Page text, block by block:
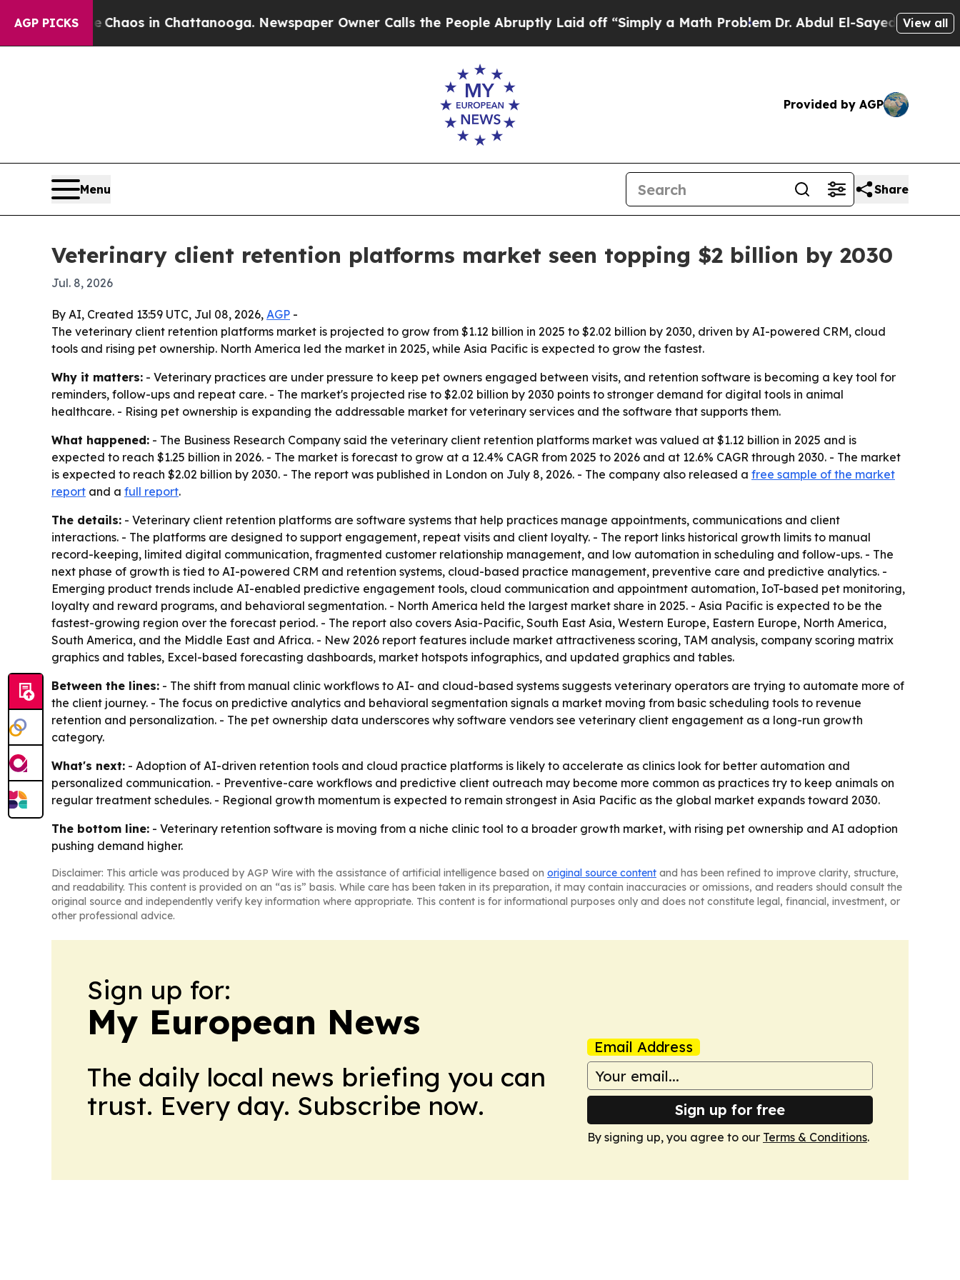
AGP PICKS
CollapseChaos in Chattanooga. Newspaper Owner Calls the People Abruptly Laid off “Simply a Math ProblemDr. Abdul El-Sayed on Historic
View all
Provided by AGP
Menu Share
Veterinary client retention platforms market seen topping $2 billion by 2030
Jul. 8, 2026
By AI, Created 13:59 UTC, Jul 08, 2026, AGP -
The veterinary client retention platforms market is projected to grow from $1.12 billion in 2025 to $2.02 billion by 2030, driven by AI-powered CRM, cloud
tools and rising pet ownership. North America led the market in 2025, while Asia Pacific is expected to grow the fastest.
Why it matters: - Veterinary practices are under pressure to keep pet owners engaged between visits, and retention software is becoming a key tool for
reminders, follow-ups and repeat care. - The market's projected rise to $2.02 billion by 2030 points to stronger demand for digital tools in animal
healthcare. - Rising pet ownership is expanding the addressable market for veterinary services and the software that supports them.
What happened: - The Business Research Company said the veterinary client retention platforms market was valued at $1.12 billion in 2025 and is
expected to reach $1.25 billion in 2026. - The market is forecast to grow at a 12.4% CAGR from 2025 to 2026 and at 12.6% CAGR through 2030. - The market
is expected to reach $2.02 billion by 2030. - The report was published in London on July 8, 2026. - The company also released a free sample of the market
report and a full report.
The details: - Veterinary client retention platforms are software systems that help practices manage appointments, communications and client
interactions. - The platforms are designed to support engagement, repeat visits and client loyalty. - The report links historical growth limits to manual
record-keeping, limited digital communication, fragmented customer relationship management, and low automation in scheduling and follow-ups. - The
next phase of growth is tied to AI-powered CRM and retention systems, cloud-based practice management, preventive care and predictive analytics. -
Emerging product trends include AI-enabled predictive engagement tools, cloud communication and appointment automation, IoT-based pet monitoring,
loyalty and reward programs, and behavioral segmentation. - North America held the largest market share in 2025. - Asia Pacific is expected to be the
fastest-growing region over the forecast period. - The report also covers Asia-Pacific, South East Asia, Western Europe, Eastern Europe, North America,
South America, and the Middle East and Africa. - New 2026 report features include market attractiveness scoring, TAM analysis, company scoring matrix
graphics and tables, Excel-based forecasting dashboards, market hotspots infographics, and updated graphics and tables.
Between the lines: - The shift from manual clinic workflows to AI- and cloud-based systems suggests veterinary operators are trying to automate more of
the client journey. - The focus on predictive analytics and behavioral segmentation signals a market moving from basic scheduling tools to revenue
retention and personalization. - The pet ownership data underscores why software vendors see veterinary client engagement as a long-run growth
category.
What's next: - Adoption of AI-driven retention tools and cloud practice platforms is likely to accelerate as clinics look for better automation and
personalized communication. - Preventive-care workflows and predictive client outreach may become more common as practices try to keep animals on
regular treatment schedules. - Regional growth momentum is expected to remain strongest in Asia Pacific as the global market expands toward 2030.
The bottom line: - Veterinary retention software is moving from a niche clinic tool to a broader growth market, with rising pet ownership and AI adoption
pushing demand higher.
Disclaimer: This article was produced by AGP Wire with the assistance of artificial intelligence based on original source content and has been refined to improve clarity, structure,
and readability. This content is provided on an “as is” basis. While care has been taken in its preparation, it may contain inaccuracies or omissions, and readers should consult the
original source and independently verify key information where appropriate. This content is for informational purposes only and does not constitute legal, financial, investment, or
other professional advice.
Sign up for:
My European News
The daily local news briefing you can
trust. Every day. Subscribe now.
Email Address
Sign up for free
By signing up, you agree to our Terms & Conditions.